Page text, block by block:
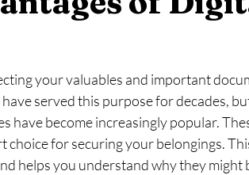
your valuables and important
served this purpose for decades,
have become increasingly popular.
choice for securing your belongings.
helps you understand why they